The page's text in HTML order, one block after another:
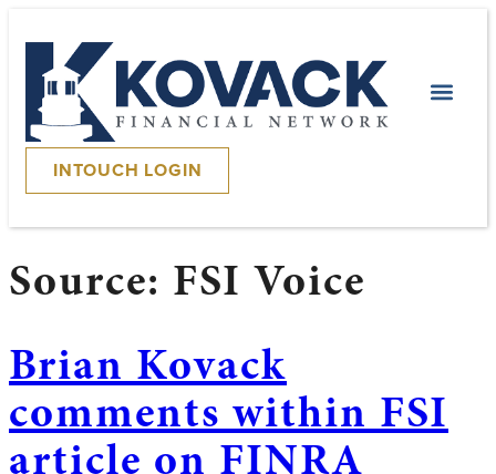
INTOUCH LOGIN
Source: FSI Voice
Brian Kovack
comments within FSI
article on FINRA